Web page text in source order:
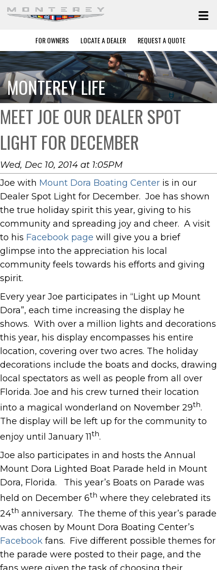
FOR OWNERS LOCATE A DEALER REQUEST A QUOTE
MONTEREY LIFE
MEET JOE OUR DEALER SPOT
LIGHT FOR DECEMBER
Wed, Dec 10, 2014 at 1:05PM
Joe with Mount Dora Boating Center is in our
Dealer Spot Light for December. Joe has shown
the true holiday spirit this year, giving to his
community and spreading joy and cheer. A visit
to his Facebook page will give you a brief
glimpse into the appreciation his local
community feels towards his efforts and giving
spirit.
Every year Joe participates in “Light up Mount
Dora”, each time increasing the display he
shows. With over a million lights and decorations
this year, his display encompasses his entire
location, covering over two acres. The holiday
decorations include the boats and docks, drawing
local spectators as well as people from all over
Florida. Joe and his crew turned their location
into a magical wonderland on November 29th.
The display will be left up for the community to
enjoy until January 11th.
Joe also participates in and hosts the Annual
Mount Dora Lighted Boat Parade held in Mount
Dora, Florida. This year’s Boats on Parade was
held on December 6th where they celebrated its
24th anniversary. The theme of this year’s parade
was chosen by Mount Dora Boating Center’s
Facebook fans. Five different possible themes for
the parade were posted to their page, and the